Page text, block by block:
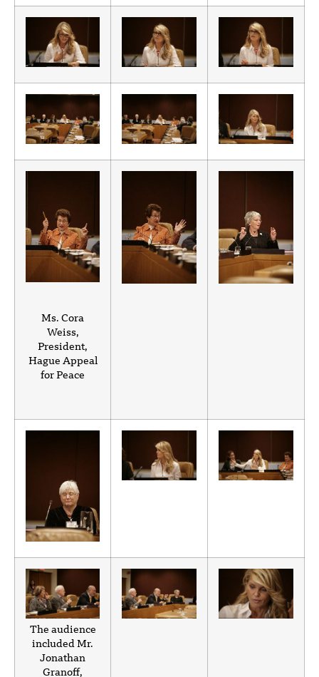
Ms. Cora
Weiss,
President,
Hague Appeal
for Peace
The audience
included Mr.
Jonathan
Granoff,